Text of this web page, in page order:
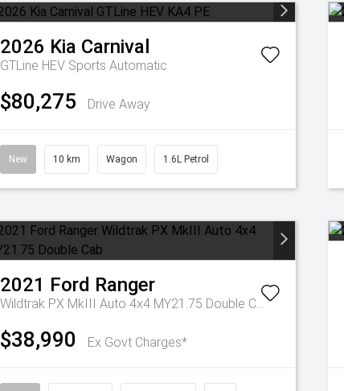
2026 Kia Carnival
GTLine HEV Sports Automatic
$80,275 Drive Away
New 10 km Wagon 1.6L Petrol
2021 Ford Ranger
Wildtrak PX MkIII Auto 4x4 MY21.75 Double Cab
$38,990 Ex Govt Charges*